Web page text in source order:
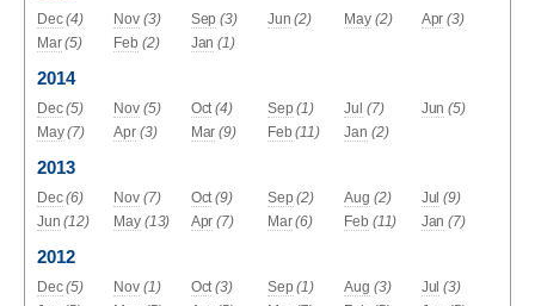
Dec (4) Nov (3) Sep (3) Jun (2) May (2) Apr (3)
Mar (5) Feb (2) Jan (1)
2014
Dec (5) Nov (5) Oct (4) Sep (1) Jul (7) Jun (5)
May (7) Apr (3) Mar (9) Feb (11) Jan (2)
2013
Dec (6) Nov (7) Oct (9) Sep (2) Aug (2) Jul (9)
Jun (12) May (13) Apr (7) Mar (6) Feb (11) Jan (7)
2012
Dec (5) Nov (1) Oct (3) Sep (1) Aug (3) Jul (3)